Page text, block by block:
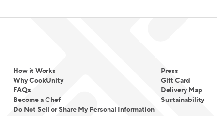
How it Works
Why CookUnity
FAQs
Become a Chef
Do Not Sell or Share My Personal Information
Press
Gift Card
Delivery Map
Sustainability